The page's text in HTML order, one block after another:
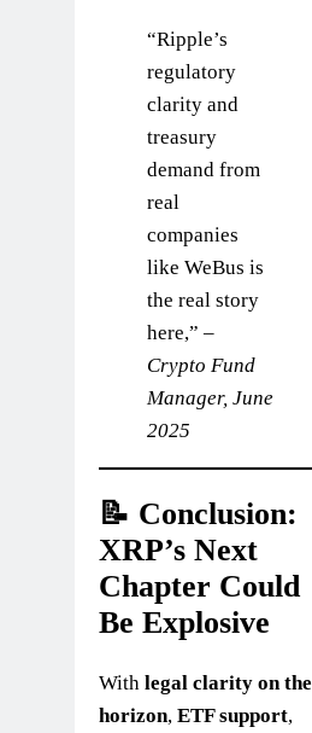
“Ripple’s
regulatory
clarity and
treasury
demand from
real
companies
like WeBus is
the real story
here,” –
Crypto Fund
Manager, June
2025
📝 Conclusion:
XRP’s Next
Chapter Could
Be Explosive
With legal clarity on the
horizon, ETF support,